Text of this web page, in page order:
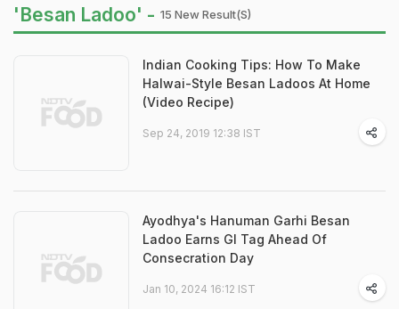
'Besan Ladoo' - 15 New Result(s)
Indian Cooking Tips: How To Make
Halwai-Style Besan Ladoos At Home
(Video Recipe)
Sep 24, 2019 12:38 IST
Ayodhya's Hanuman Garhi Besan
Ladoo Earns GI Tag Ahead Of
Consecration Day
Jan 10, 2024 16:12 IST